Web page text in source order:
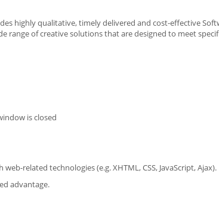
highly qualitative, timely delivered and cost-effective
range of creative solutions that are designed to meet
is closed
related technologies (e.g. XHTML, CSS, JavaScript, Ajax).
advantage.